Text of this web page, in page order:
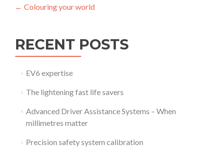
Post
← Colouring your world
RECENT POSTS
EV6 expertise
The lightening fast life savers
Advanced Driver Assistance Systems – When
millimetres matter
Precision safety system calibration